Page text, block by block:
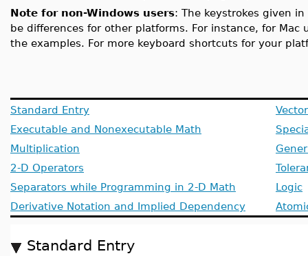
Note for non-Windows users: The keystrokes given
be differences for other platforms. For instance, for Mac
the examples. For more keyboard shortcuts for your
Standard Entry
Executable and Nonexecutable Math
Multiplication
2-D Operators
Separators while Programming in 2-D Math
Derivative Notation and Implied Dependency
Logic
Standard Entry